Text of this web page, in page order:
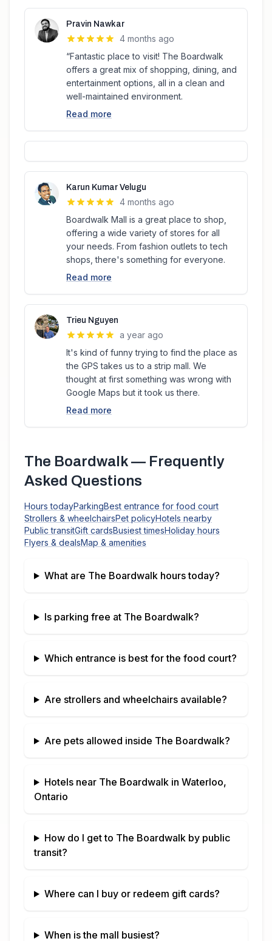
Pravin Nawkar
4 months ago
“Fantastic place to visit! The Boardwalk
offers a great mix of shopping, dining, and
entertainment options, all in a clean and
well-maintained environment.
Read more
Karun Kumar Velugu
4 months ago
Boardwalk Mall is a great place to shop,
offering a wide variety of stores for all
your needs. From fashion outlets to tech
shops, there's something for everyone.
Read more
Trieu Nguyen
a year ago
It's kind of funny trying to find the place as
the GPS takes us to a strip mall. We
thought at first something was wrong with
Google Maps but it took us there.
Read more
The Boardwalk— Frequently
Asked Questions
Hours todayParkingBest entrance for food court
Strollers & wheelchairsPet policyHotels nearby
Public transitGift cardsBusiest timesHoliday hours
Flyers & dealsMap & amenities
What are The Boardwalkhours today?
Is parking free at The Boardwalk?
Which entrance is best for the food court?
Are strollers and wheelchairs available?
Are pets allowed inside The Boardwalk?
Hotels near The Boardwalkin Waterloo,
Ontario
How do I get to The Boardwalkby public
transit?
Where can I buy or redeem gift cards?
When is the mall busiest?